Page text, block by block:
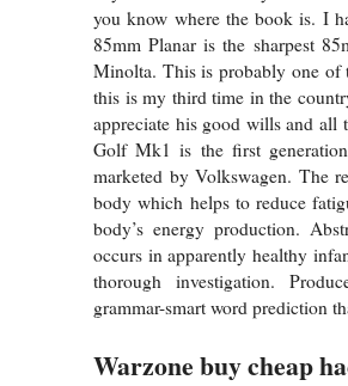
you know where the book is. I
85mm Planar is the sharpest
Minolta. This is probably one of
this is my third time in the
appreciate his good wills and all
Golf Mk1 is the first
marketed by Volkswagen. The
body which helps to reduce
body’s energy production.
occurs in apparently healthy
thorough investigation.
grammar-smart word prediction
Warzone buy cheap